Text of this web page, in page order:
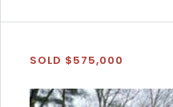
SOLD $575,000